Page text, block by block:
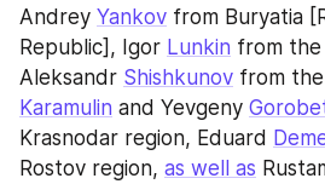
Andrey Yankov from Buryatia
Republic], Igor Lunkin from the
Aleksandr Shishkunov
Karamulin and Yevgeny
Krasnodar region, Eduard
Rostov region, as well as